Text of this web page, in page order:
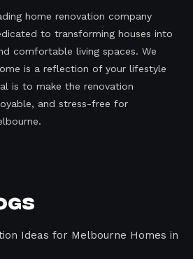
home renovation company
to transforming houses into
comfortable living spaces. We
is a reflection of your lifestyle
is to make the renovation
and stress-free for
Ideas for Melbourne Homes in